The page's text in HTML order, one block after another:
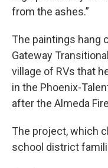
from the ashes.”
The paintings hang
Gateway
village of RVs that
in the Phoenix-
after the Almeda
The project, which
school district